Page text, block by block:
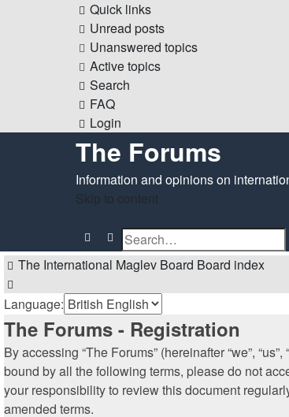
Quick links
Unread posts
Unanswered topics
Active topics
Search
FAQ
Login
The Forums
Information and opinions on
Skip to content
SearchAdvanced search
The International Maglev Board Board index
Language:
The Forums - Registration
By accessing “The Forums” (hereinafter “we”,
bound by all the following terms, please do not
your responsibility to review this document
amended terms.